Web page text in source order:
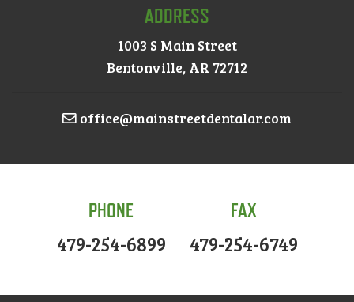
ADDRESS
1003 S Main Street
Bentonville, AR 72712
office@mainstreetdentalar.com
PHONE
479-254-6899
FAX
479-254-6749